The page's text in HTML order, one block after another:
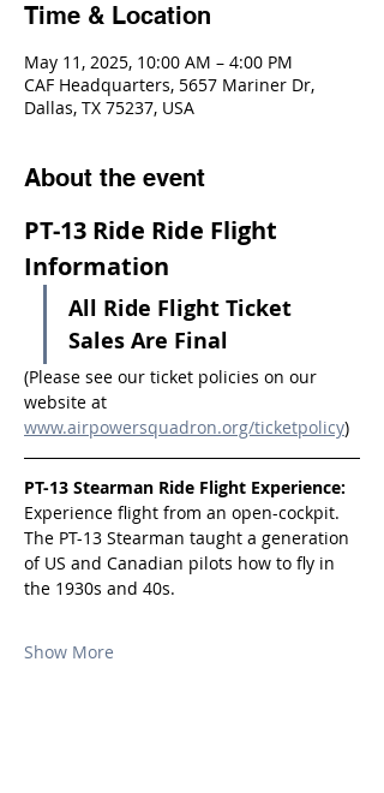
Time & Location
May 11, 2025, 10:00 AM – 4:00 PM
CAF Headquarters, 5657 Mariner Dr,
Dallas, TX 75237, USA
About the event
PT-13 Ride Ride Flight
Information
All Ride Flight Ticket
Sales Are Final
(Please see our ticket policies on our
website at
www.airpowersquadron.org/ticketpolicy)
PT-13 Stearman Ride Flight Experience:
Experience flight from an open-cockpit.
The PT-13 Stearman taught a generation
of US and Canadian pilots how to fly in
the 1930s and 40s.
Show More